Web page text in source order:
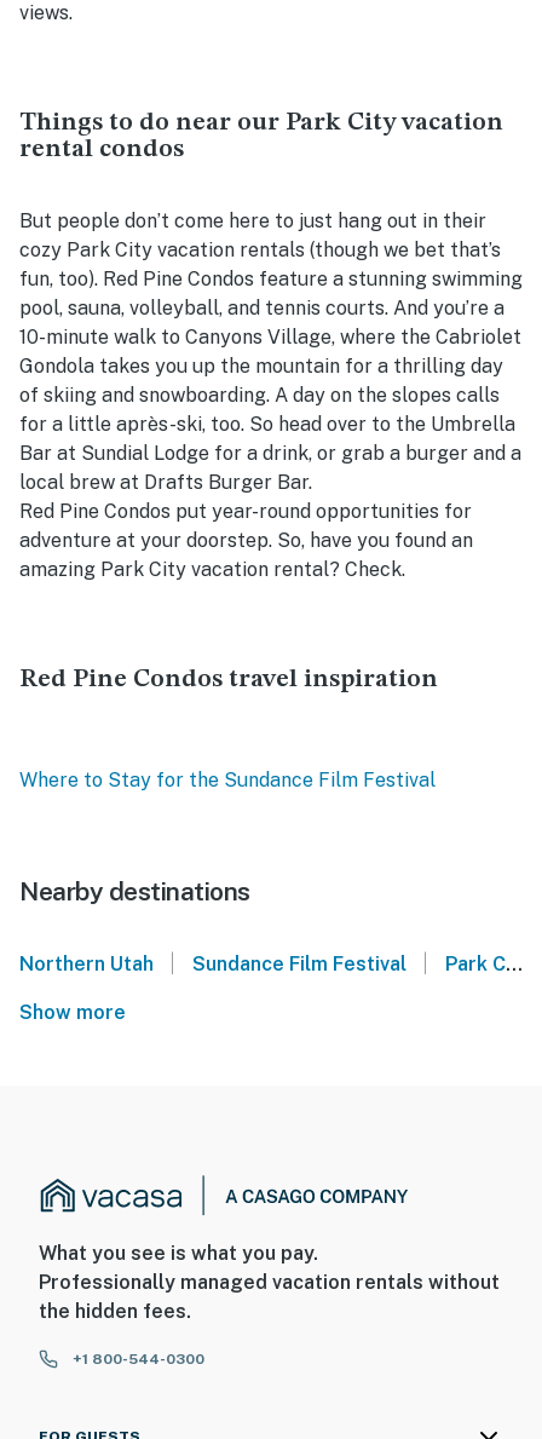
views.
Things to do near our Park City vacation
rental condos
But people don’t come here to just hang out in their
cozy Park City vacation rentals (though we bet that’s
fun, too). Red Pine Condos feature a stunning swimming
pool, sauna, volleyball, and tennis courts. And you’re a
10-minute walk to Canyons Village, where the Cabriolet
Gondola takes you up the mountain for a thrilling day
of skiing and snowboarding. A day on the slopes calls
for a little après-ski, too. So head over to the Umbrella
Bar at Sundial Lodge for a drink, or grab a burger and a
local brew at Drafts Burger Bar.
Red Pine Condos put year-round opportunities for
adventure at your doorstep. So, have you found an
amazing Park City vacation rental? Check.
Red Pine Condos travel inspiration
Where to Stay for the Sundance Film Festival
Nearby destinations
Northern Utah Sundance Film Festival Park City Mountain
Show more
What you see is what you pay.
Professionally managed vacation rentals without
the hidden fees.
+1 800-544-0300